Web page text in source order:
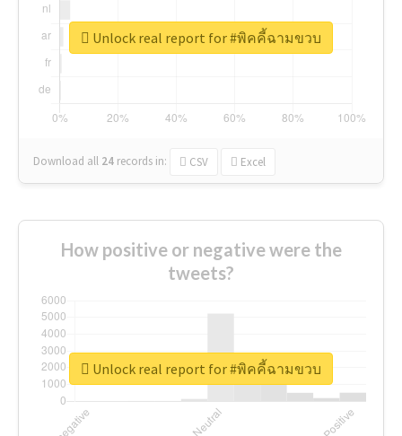
Download all 24 records in: CSV Excel
Unlock real report for #พิคคี้ฉามขวบ
How positive or negative were the
tweets?
Unlock real report for #พิคคี้ฉามขวบ